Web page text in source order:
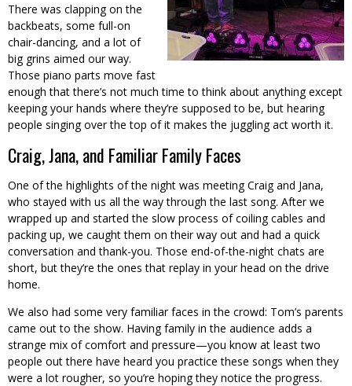
There was clapping on the
backbeats, some full-on
chair-dancing, and a lot of
big grins aimed our way.
Those piano parts move fast
enough that there’s not much time to think about anything except
keeping your hands where they’re supposed to be, but hearing
people singing over the top of it makes the juggling act worth it.
Craig, Jana, and Familiar Family Faces
One of the highlights of the night was meeting Craig and Jana,
who stayed with us all the way through the last song. After we
wrapped up and started the slow process of coiling cables and
packing up, we caught them on their way out and had a quick
conversation and thank-you. Those end-of-the-night chats are
short, but they’re the ones that replay in your head on the drive
home.
We also had some very familiar faces in the crowd: Tom’s parents
came out to the show. Having family in the audience adds a
strange mix of comfort and pressure—you know at least two
people out there have heard you practice these songs when they
were a lot rougher, so you’re hoping they notice the progress.